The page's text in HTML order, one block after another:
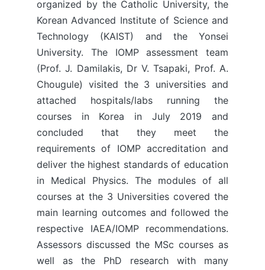
organized by the Catholic University, the
Korean Advanced Institute of Science and
Technology (KAIST) and the Yonsei
University. The IOMP assessment team
(Prof. J. Damilakis, Dr V. Tsapaki, Prof. A.
Chougule) visited the 3 universities and
attached hospitals/labs running the
courses in Korea in July 2019 and
concluded that they meet the
requirements of IOMP accreditation and
deliver the highest standards of education
in Medical Physics. The modules of all
courses at the 3 Universities covered the
main learning outcomes and followed the
respective IAEA/IOMP recommendations.
Assessors discussed the MSc courses as
well as the PhD research with many